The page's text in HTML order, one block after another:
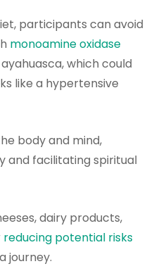
participants can avoid
monoamine oxidase
which could
like a hypertensive
body and mind,
and facilitating spiritual
dairy products,
reducing potential risks
journey.